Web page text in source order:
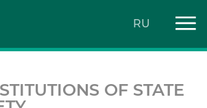
RU
OF STATE